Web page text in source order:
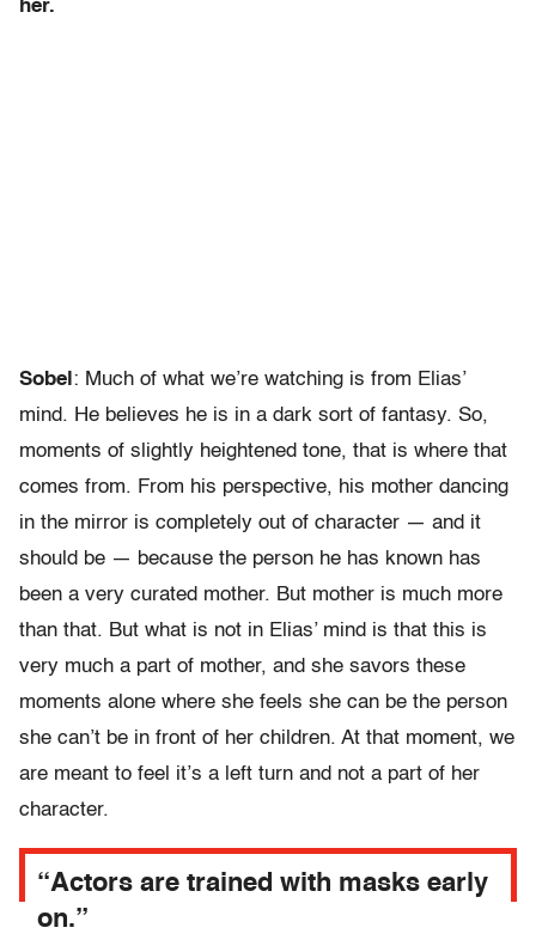
her.
Sobel: Much of what we’re watching is from Elias’
mind. He believes he is in a dark sort of fantasy. So,
moments of slightly heightened tone, that is where that
comes from. From his perspective, his mother dancing
in the mirror is completely out of character — and it
should be — because the person he has known has
been a very curated mother. But mother is much more
than that. But what is not in Elias’ mind is that this is
very much a part of mother, and she savors these
moments alone where she feels she can be the person
she can’t be in front of her children. At that moment, we
are meant to feel it’s a left turn and not a part of her
character.
“Actors are trained with masks early
on.”